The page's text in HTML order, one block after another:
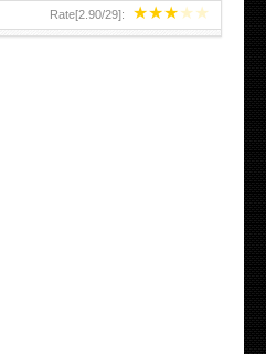
★★★★★
Rate[2.90/29]: